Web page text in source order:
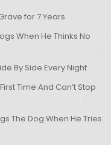
for 7 Years
When He Thinks No
By Side Every Night
Time And Can’t Stop
The Dog When He Tries